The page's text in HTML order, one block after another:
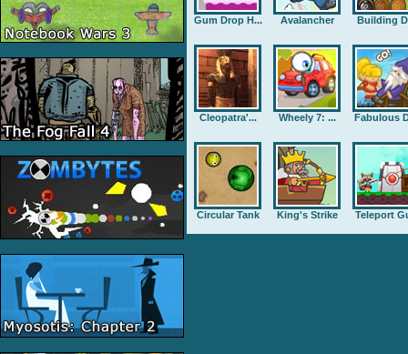
Gum Drop H... Avalancher Building
Cleopatra'... Wheely 7: ... Fabulous
Circular Tank King's Strike Teleport